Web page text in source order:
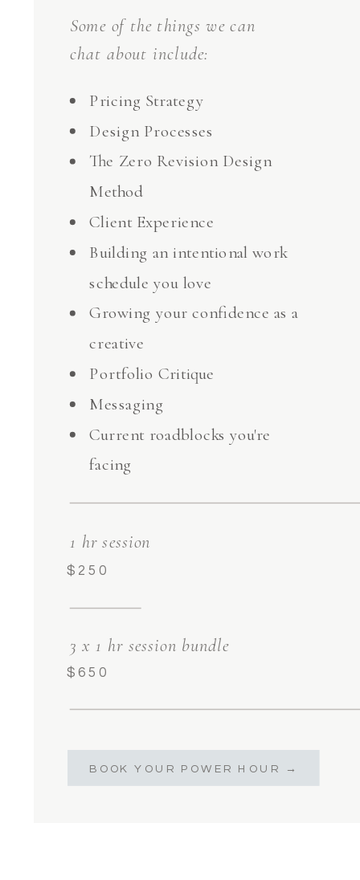
Pricing Strategy
Design Processes
The Zero Revision Design
Method
Client Experience
Building an intentional work
schedule you love
Growing your confidence as a
creative
Portfolio Critique
Messaging
Current roadblocks you're
facing
Some of the things we can
chat about include:
BOOK YOUR POWER HOUR →
$250
$650
1 hr session
3 x 1 hr session bundle